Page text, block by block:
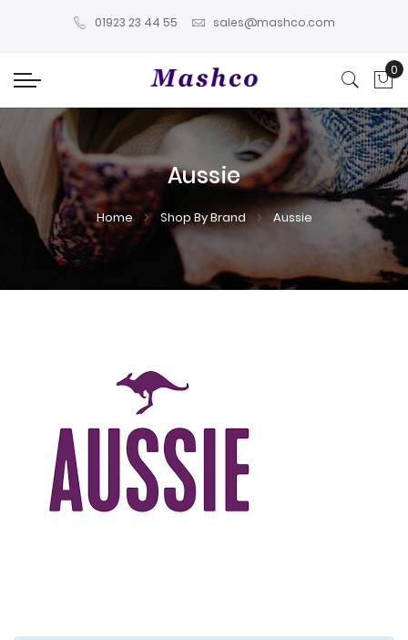
01923 23 44 55 sales@mashco.com
0
Aussie
Home Shop By Brand Aussie